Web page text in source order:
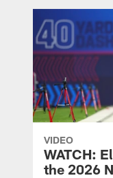
VIDEO
WATCH:
the 2026